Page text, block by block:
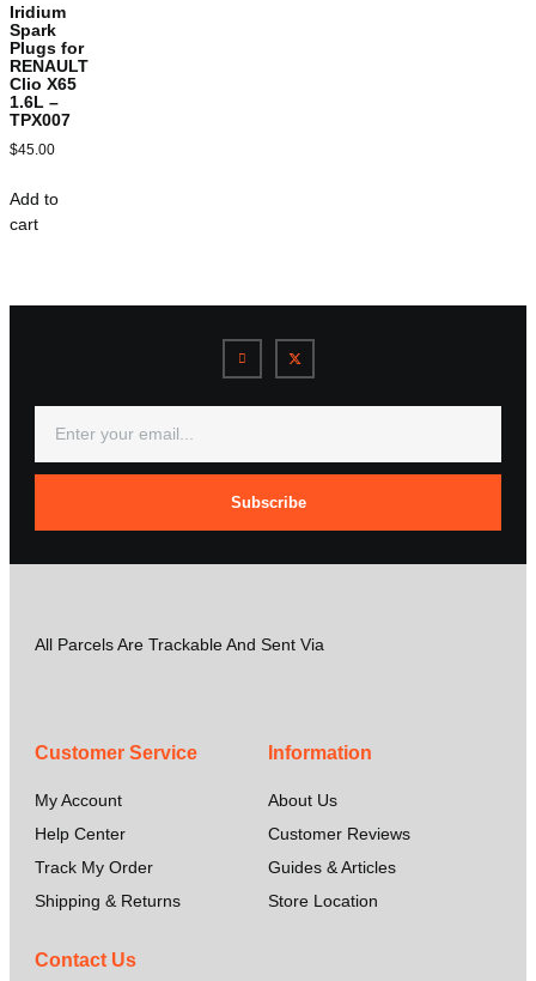
Iridium
Spark
Plugs for
RENAULT
Clio X65
1.6L –
TPX007
$45.00
Add to
cart
Subscribe
All Parcels Are Trackable And Sent Via
Customer Service
My Account
Help Center
Track My Order
Shipping & Returns
Information
About Us
Customer Reviews
Guides & Articles
Store Location
Contact Us